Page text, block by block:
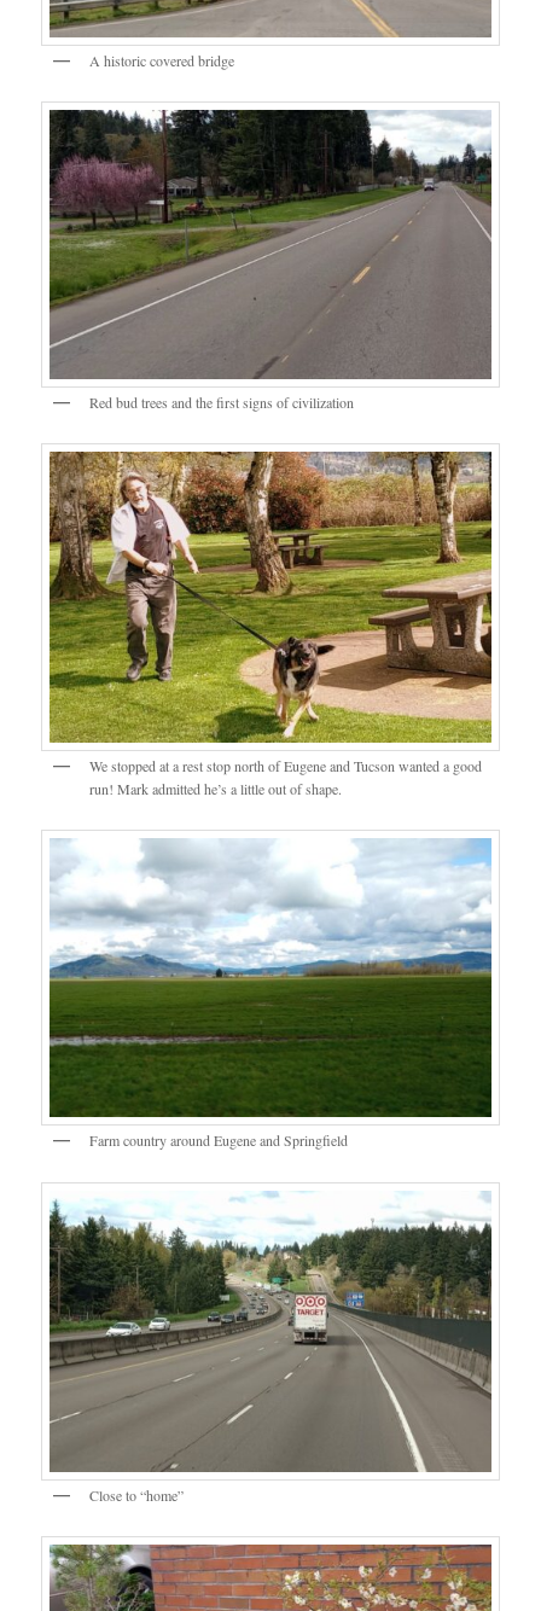
A historic covered bridge
Red bud trees and the first signs of civilization
We stopped at a rest stop north of Eugene and Tucson wanted a good
run! Mark admitted he’s a little out of shape.
Farm country around Eugene and Springfield
Close to “home”